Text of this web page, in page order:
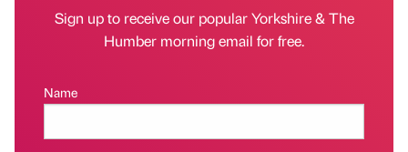
Sign up to receive our popular Yorkshire & The
Humber morning email for free.
Name